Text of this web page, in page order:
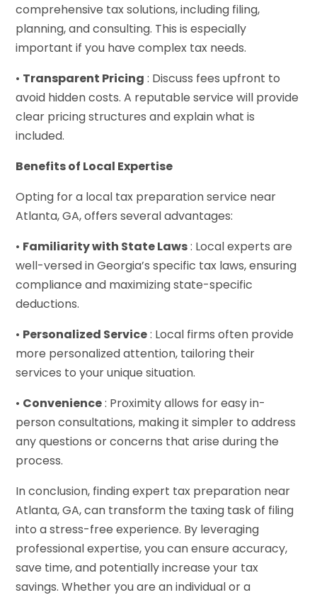
comprehensive tax solutions, including filing,
planning, and consulting. This is especially
important if you have complex tax needs.
• Transparent Pricing : Discuss fees upfront to
avoid hidden costs. A reputable service will provide
clear pricing structures and explain what is
included.
Benefits of Local Expertise
Opting for a local tax preparation service near
Atlanta, GA, offers several advantages:
• Familiarity with State Laws: Local experts are
well-versed in Georgia’s specific tax laws, ensuring
compliance and maximizing state-specific
deductions.
• Personalized Service: Local firms often provide
more personalized attention, tailoring their
services to your unique situation.
• Convenience: Proximity allows for easy in-
person consultations, making it simpler to address
any questions or concerns that arise during the
process.
In conclusion, finding expert tax preparation near
Atlanta, GA, can transform the taxing task of filing
into a stress-free experience. By leveraging
professional expertise, you can ensure accuracy,
save time, and potentially increase your tax
savings. Whether you are an individual or a